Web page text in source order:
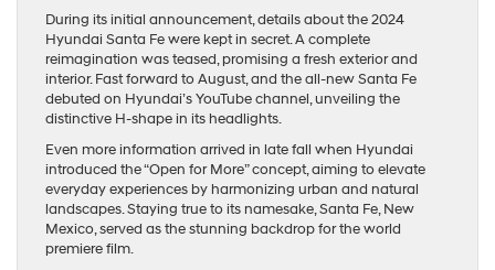
During its initial announcement, details about the 2024
Hyundai Santa Fe were kept in secret. A complete
reimagination was teased, promising a fresh exterior and
interior. Fast forward to August, and the all-new Santa Fe
debuted on Hyundai’s YouTube channel, unveiling the
distinctive H-shape in its headlights.
Even more information arrived in late fall when Hyundai
introduced the “Open for More” concept, aiming to elevate
everyday experiences by harmonizing urban and natural
landscapes. Staying true to its namesake, Santa Fe, New
Mexico, served as the stunning backdrop for the world
premiere film.